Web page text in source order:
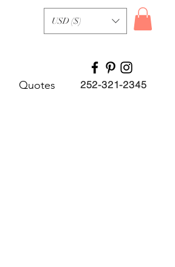
USD ($)
Quotes 252-321-2345